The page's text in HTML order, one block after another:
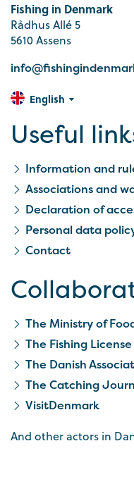
Fishing in Denmark
Rådhus Allé 5
5610 Assens
English
Useful
Information and
Associations and
Declaration of
Personal data
Contact
The Ministry of
The Fishing
The Danish
The Catching
VisitDenmark
And other actors in